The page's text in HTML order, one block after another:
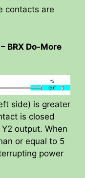
contacts are
BRX Do-More
side) is greater
is closed
output. When
or equal to 5
power